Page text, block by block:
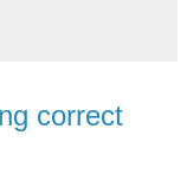
correct